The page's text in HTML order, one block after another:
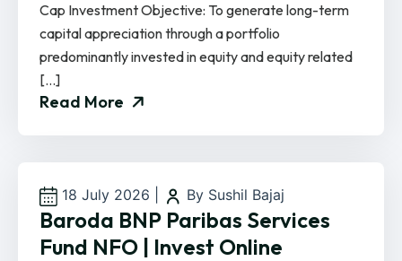
Cap Investment Objective: To generate long-term
capital appreciation through a portfolio
predominantly invested in equity and equity related
[…]
Read More
18 July 2026 By Sushil Bajaj
Baroda BNP Paribas Services
Fund NFO | Invest Online